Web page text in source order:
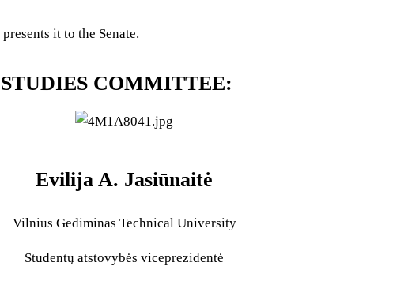
it to the Senate.
COMMITTEE:
Evilija A. Jasiūnaitė
Vilnius Gediminas Technical University
Studentų atstovybės viceprezidentė